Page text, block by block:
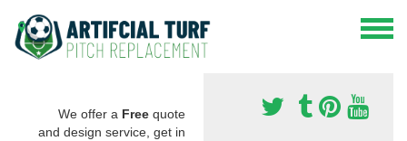
We offer a Free quote
and design service, get in